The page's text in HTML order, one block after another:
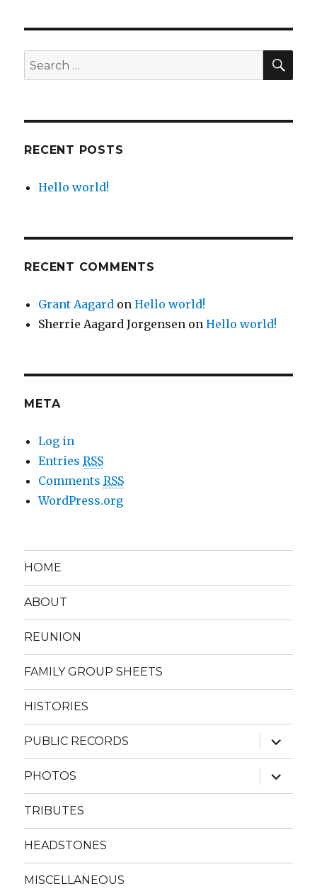
Search
for:
RECENT POSTS
Hello world!
RECENT COMMENTS
Grant Aagard onHello world!
Sherrie Aagard Jorgensen onHello world!
META
Log in
EntriesRSS
CommentsRSS
WordPress.org
HOME
ABOUT
REUNION
FAMILY GROUP SHEETS
HISTORIES
PUBLIC RECORDS
expand
child
menu
PHOTOS
expand
child
menu
TRIBUTES
HEADSTONES
MISCELLANEOUS